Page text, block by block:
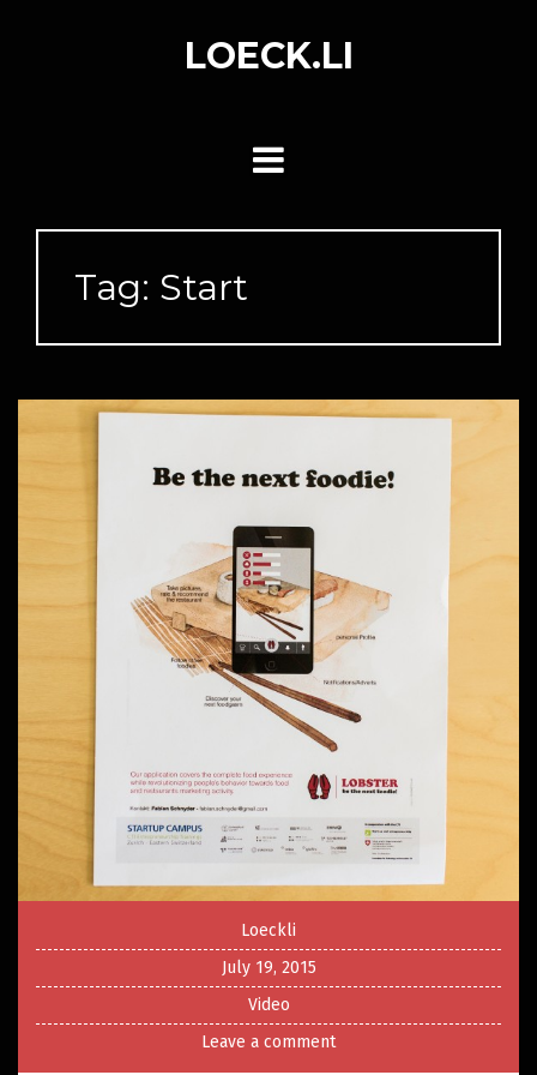
LOECK.LI
Tag: Start
Loeckli
July 19, 2015
Video
Leave a comment